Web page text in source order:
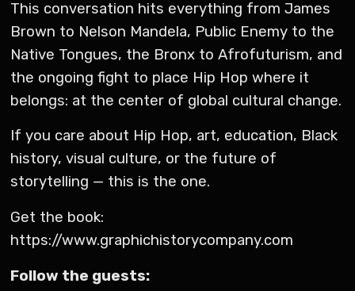
This conversation hits everything from James
Brown to Nelson Mandela, Public Enemy to the
Native Tongues, the Bronx to Afrofuturism, and
the ongoing fight to place Hip Hop where it
belongs: at the center of global cultural change.
If you care about Hip Hop, art, education, Black
history, visual culture, or the future of
storytelling — this is the one.
Get the book:
https://www.graphichistorycompany.com
Follow the guests: